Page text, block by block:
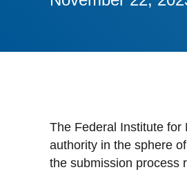
The Federal Institute for
authority in the sphere
the submission process